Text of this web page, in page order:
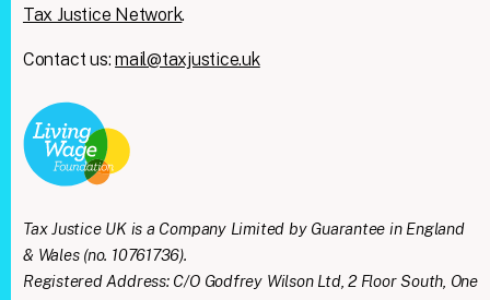
Tax Justice Network.
Contact us:mail@taxjustice.uk
Tax Justice UK is a Company Limited by Guarantee in England
& Wales (no. 10761736).
Registered Address: C/O Godfrey Wilson Ltd, 2 Floor South, One
We're taking on the
mega‑rich &
mega‑powerful. We need
you with us.